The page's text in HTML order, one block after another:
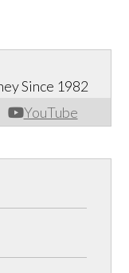
YouTube
Since 1982